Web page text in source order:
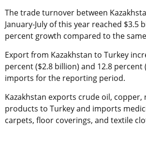
The trade turnover between
January-July of this year reached $3.5
percent growth compared to the
Export from Kazakhstan to Turkey
percent ($2.8 billion) and 12.8 percent
imports for the reporting period.
Kazakhstan exports crude oil, copper,
products to Turkey and imports
carpets, floor coverings, and textile